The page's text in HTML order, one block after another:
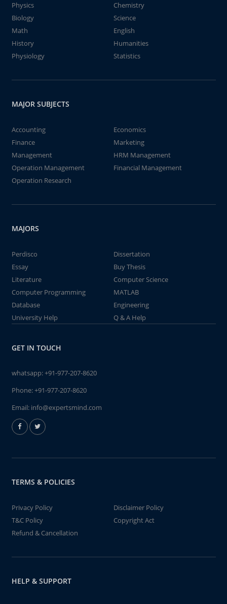
Physics
Chemistry
Biology
Science
Math
English
History
Humanities
Physiology
Statistics
MAJOR SUBJECTS
Accounting
Economics
Finance
Marketing
Management
HRM Management
Operation Management
Financial Management
Operation Research
MAJORS
Perdisco
Dissertation
Essay
Buy Thesis
Literature
Computer Science
Computer Programming
MATLAB
Database
Engineering
University Help
Q & A Help
GET IN TOUCH
whatsapp:+91-977-207-8620
Phone:+91-977-207-8620
Email: info@expertsmind.com
TERMS & POLICIES
Privacy Policy
Disclaimer Policy
T&C Policy
Copyright Act
Refund & Cancellation
HELP & SUPPORT